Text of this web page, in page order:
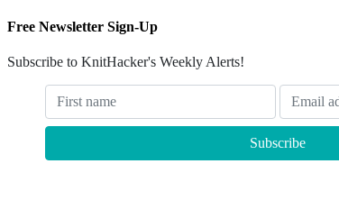
Free Newsletter Sign-Up
Subscribe to KnitHacker's Weekly Alerts!